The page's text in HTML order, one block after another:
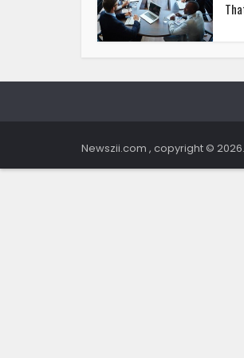
Newszii.com , copyright © 2026.